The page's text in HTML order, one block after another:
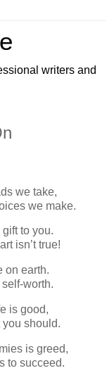
writers and
we take,
we make.
to you.
isn’t true!
on earth.
worth.
is good,
should.
is greed,
to succeed.